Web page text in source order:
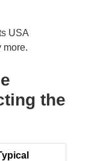
USA
more.
the